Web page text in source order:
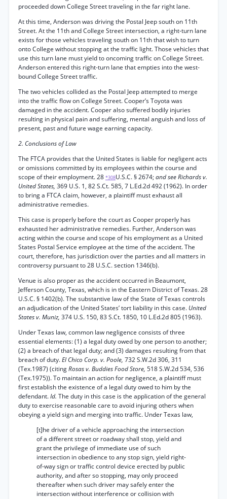
proceeded down College Street traveling in the far right lane.
At this time, Anderson was driving the Postal Jeep south on 11th
Street. At the 11th and College Street intersection, a right-turn lane
exists for those vehicles traveling south on 11th that wish to turn
onto College without stopping at the traffic light. Those vehicles that
use this turn lane must yield to oncoming traffic on College Street.
Anderson entered this right-turn lane that empties into the west-
bound College Street traffic.
The two vehicles collided as the Postal Jeep attempted to merge
into the traffic flow on College Street. Cooper’s Toyota was
damaged in the accident. Cooper also suffered bodily injuries
resulting in physical pain and suffering, mental anguish and loss of
present, past and future wage earning capacity.
2. Conclusions of Law
The FTCA provides that the United States is liable for negligent acts
or omissions committed by its employees within the course and
scope of their employment. 28 *308U.S.C. § 2674;and see Richards v.
United States, 369 U.S. 1, 82 S.Ct. 585, 7 L.Ed.2d 492 (1962). In order
to bring a FTCA claim, however, a plaintiff must exhaust all
administrative remedies.
This case is properly before the court as Cooper properly has
exhausted her administrative remedies. Further, Anderson was
acting within the course and scope of his employment as a United
States Postal Service employee at the time of the accident. The
court, therefore, has jurisdiction over the parties and all matters in
controversy pursuant to 28 U.S.C. section 1346(b).
Venue is also proper as the accident occurred in Beaumont,
Jefferson County, Texas, which is in the Eastern District of Texas. 28
U.S.C. § 1402(b). The substantive law of the State of Texas controls
an adjudication of the United States’ tort liability in this case. United
States v. Muniz, 374 U.S. 150, 83 S.Ct. 1850, 10 L.Ed.2d 805 (1963).
Under Texas law, common law negligence consists of three
essential elements: (1) a legal duty owed by one person to another;
(2) a breach of that legal duty; and (3) damages resulting from that
breach of duty.El Chico Corp. v. Poole, 732 S.W.2d 306, 311
(Tex.1987) (citingRosas v. Buddies Food Store, 518 S.W.2d 534, 536
(Tex.1975)). To maintain an action for negligence, a plaintiff must
first establish the existence of a legal duty owed to him by the
defendant.Id. The duty in this case is the application of the general
duty to exercise reasonable care to avoid injuring others when
obeying a yield sign and merging into traffic. Under Texas law,
[t]he driver of a vehicle approaching the intersection
of a different street or roadway shall stop, yield and
grant the privilege of immediate use of such
intersection in obedience to any stop sign, yield right-
of-way sign or traffic control device erected by public
authority, and after so stopping, may only proceed
thereafter when such driver may safely enter the
intersection without interference or collision with